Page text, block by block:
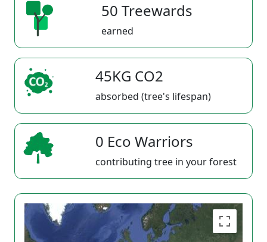
50 Treewards
earned
45KG CO2
absorbed (tree's lifespan)
0 Eco Warriors
contributing tree in your forest